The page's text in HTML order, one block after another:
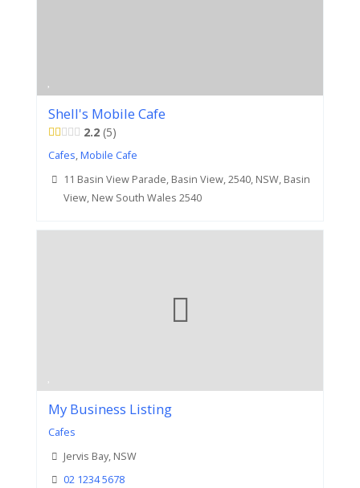
Shell's Mobile Cafe
2.2 5
Cafes,Mobile Cafe
11 Basin View Parade, Basin View, 2540, NSW, Basin
View, New South Wales 2540
My Business Listing
Cafes
Jervis Bay, NSW
02 1234 5678